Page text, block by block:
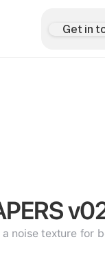
Get in
a noise texture for